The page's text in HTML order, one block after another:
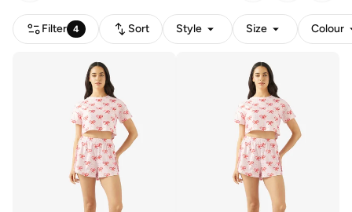
Filter 4 Sort Style Size Colour